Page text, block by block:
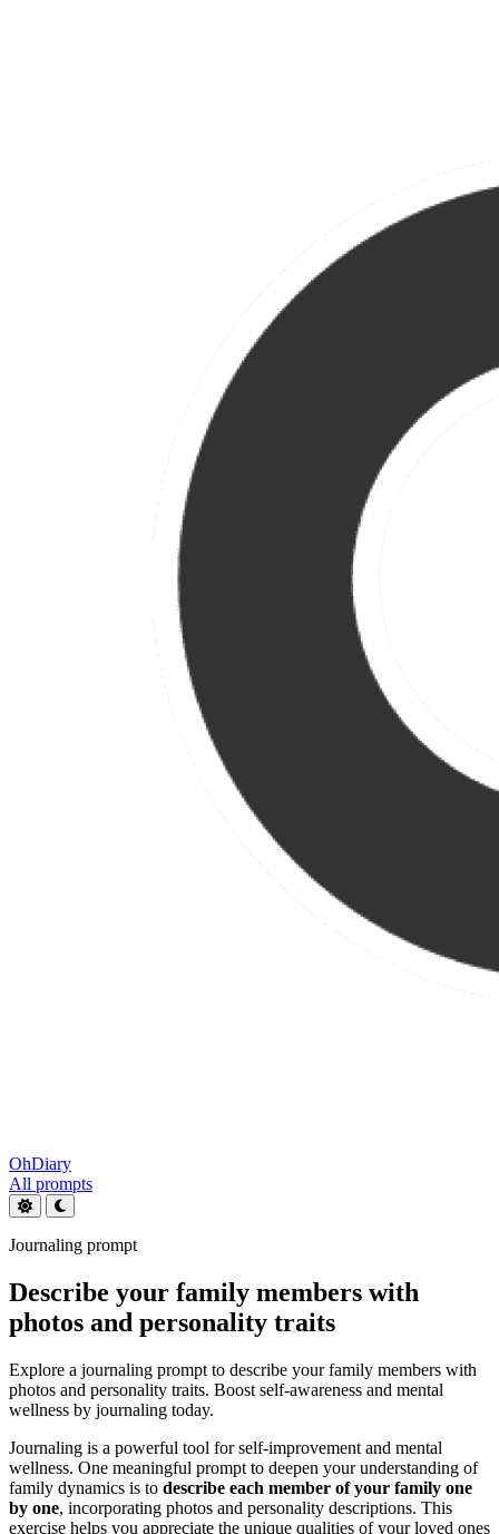
OhDiary
All prompts
Journaling prompt
Describe your family members with
photos and personality traits
Explore a journaling prompt to describe your family members with
photos and personality traits. Boost self-awareness and mental
wellness by journaling today.
Journaling is a powerful tool for self-improvement and mental
wellness. One meaningful prompt to deepen your understanding of
family dynamics is to describe each member of your family one
by one, incorporating photos and personality descriptions. This
exercise helps you appreciate the unique qualities of your loved ones